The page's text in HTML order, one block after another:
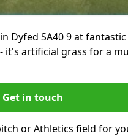
Dyfed SA40 9 at
it's artificial grass for a
Get in touch
or Athletics field for